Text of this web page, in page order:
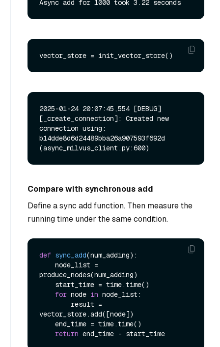
2025-01-24 20:07:45,554 [DEBUG]
[_create_connection]: Created new
connection using:
b14dde8d6d24489bba26a907593f692d
Compare with synchronous add
Define a sync add function. Then measure the
running time under the same condition.
def sync_add(num_adding):
produce_nodes(num_adding)
for node in node_list:
vector_store.add([node])
return